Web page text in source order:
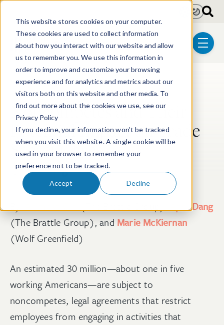
This website stores cookies on your computer.
These cookies are used to collect information
about how you interact with our website and allow
us to remember you. We use this information in
order to improve and customize your browsing
experience and for analytics and metrics about our
visitors both on this website and other media. To
find out more about the cookies we use, see our
Privacy Policy
If you decline, your information won’t be tracked
when you visit this website. A single cookie will be
used in your browser to remember your
preference not to be tracked.
Accept Decline
menu
LightDark
Post Tags
Litigation
Noncompetes and Their
Potential Impact on Trade
Secret Cases
Sep 20, 2024 40 min read
April Dang
(The Brattle Group), and Marie McKiernan
(Wolf Greenfield)
An estimated 30 million—about one in five
working Americans—are subject to
noncompetes, legal agreements that restrict
employees from engaging in activities that